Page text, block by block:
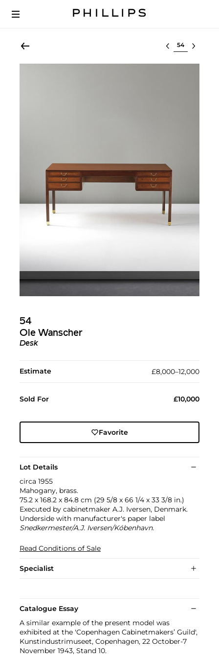
Select lot
54
Ole Wanscher
Desk
Estimate £8,000–12,000
Sold For £10,000
Favorite
Lot Details
circa 1955
Mahogany, brass.
75.2 x 168.2 x 84.8 cm (29 5/8 x 66 1/4 x 33 3/8 in.)
Executed by cabinetmaker A.J. Iversen, Denmark.
Underside with manufacturer's paper label
Snedkermester/A.J. Iversen/Kóbenhavn.
Read Conditions of Sale
Specialist
Catalogue Essay
A similar example of the present model was
exhibited at the 'Copenhagen Cabinetmakers’ Guild',
Kunstindustrimuseet, Copenhagen, 22 October-7
November 1943, Stand 10.